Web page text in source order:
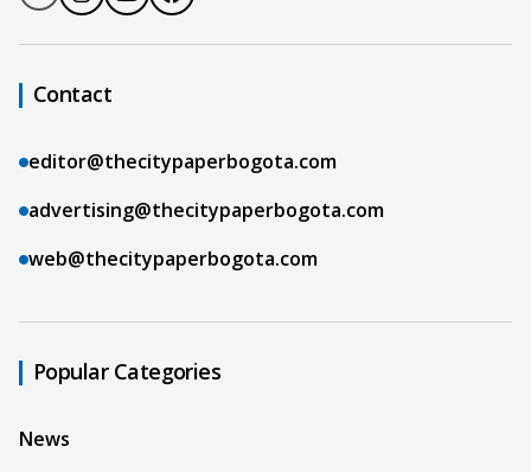
Contact
editor@thecitypaperbogota.com
advertising@thecitypaperbogota.com
web@thecitypaperbogota.com
Popular Categories
News